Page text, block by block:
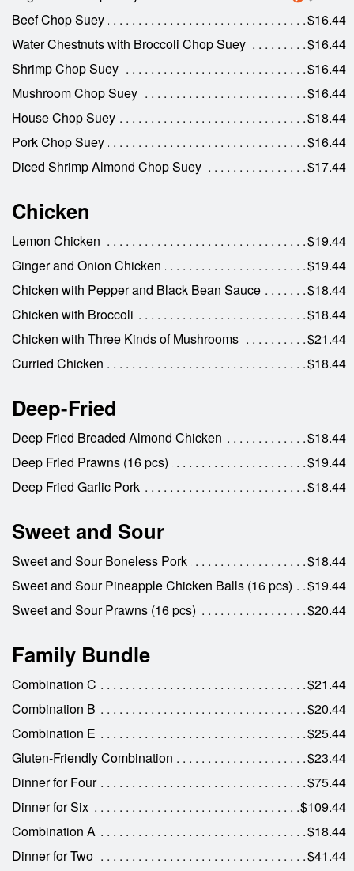
Beef Chop Suey
$16.44
Water Chestnuts with Broccoli Chop Suey
$16.44
Shrimp Chop Suey
$16.44
Mushroom Chop Suey
$16.44
House Chop Suey
$18.44
Pork Chop Suey
$16.44
Diced Shrimp Almond Chop Suey
$17.44
Chicken
Lemon Chicken
$19.44
Ginger and Onion Chicken
$19.44
Chicken with Pepper and Black Bean Sauce
$18.44
Chicken with Broccoli
$18.44
Chicken with Three Kinds of Mushrooms
$21.44
Curried Chicken
$18.44
Deep-Fried
Deep Fried Breaded Almond Chicken
$18.44
Deep Fried Prawns (16 pcs)
$19.44
Deep Fried Garlic Pork
$18.44
Sweet and Sour
Sweet and Sour Boneless Pork
$18.44
Sweet and Sour Pineapple Chicken Balls (16 pcs)
$19.44
Sweet and Sour Prawns (16 pcs)
$20.44
Family Bundle
Combination C
$21.44
Combination B
$20.44
Combination E
$25.44
Gluten-Friendly Combination
$23.44
Dinner for Four
$75.44
Dinner for Six
$109.44
Combination A
$18.44
Dinner for Two
$41.44